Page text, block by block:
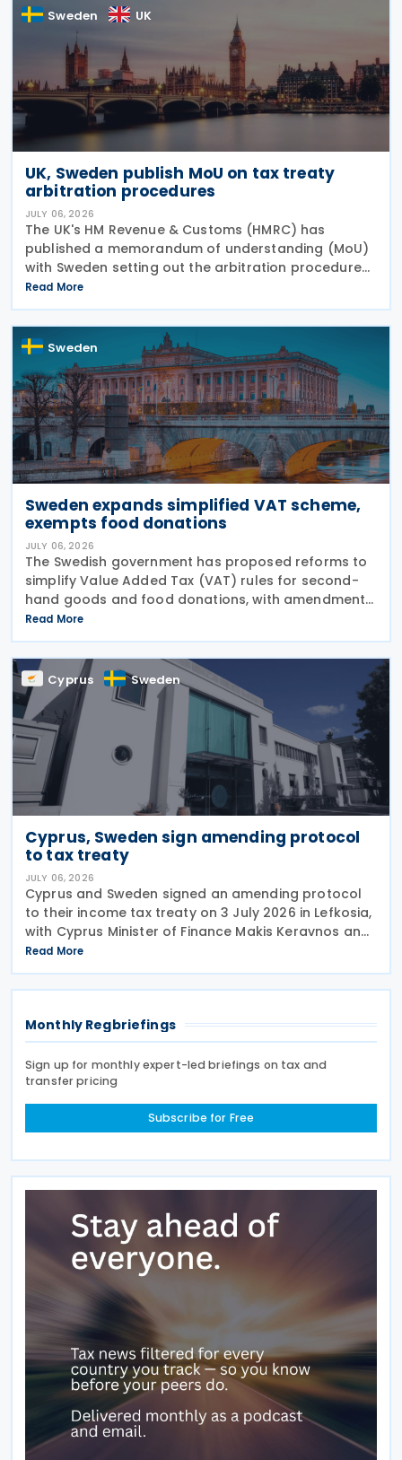
Sweden UK
UK, Sweden publish MoU on tax treaty
arbitration procedures
JULY 06, 2026
The UK's HM Revenue & Customs (HMRC) has
published a memorandum of understanding (MoU)
with Sweden setting out the arbitration procedures
under Article 23 of the 2015 UK-Sweden Double
Taxation Convention, as amended by the 2021
Protocol. The
Read More
Sweden
Sweden expands simplified VAT scheme,
exempts food donations
JULY 06, 2026
The Swedish government has proposed reforms to
simplify Value Added Tax (VAT) rules for second-
hand goods and food donations, with amendments
to the Value Added Tax Act (2023:200) aimed at
reducing administrative burdens for businesses
while
Read More
Cyprus Sweden
Cyprus, Sweden sign amending protocol
to tax treaty
JULY 06, 2026
Cyprus and Sweden signed an amending protocol
to their income tax treaty on 3 July 2026 in Lefkosia,
with Cyprus Minister of Finance Makis Keravnos and
Swedish Ambassador Martin Hagström serving as
signatories. The protocol marks the first revision
Read More
Monthly Regbriefings
Sign up for monthly expert-led briefings on tax and
transfer pricing
Subscribe for Free